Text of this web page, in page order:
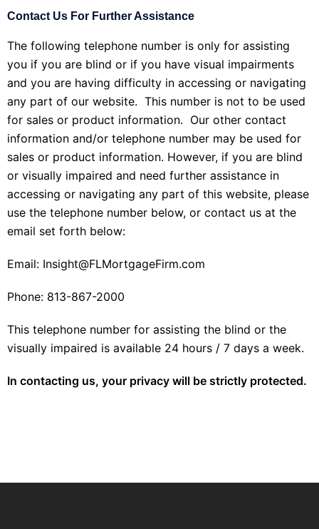
Contact Us For Further Assistance
The following telephone number is only for assisting
you if you are blind or if you have visual impairments
and you are having difficulty in accessing or navigating
any part of our website. This number is not to be used
for sales or product information. Our other contact
information and/or telephone number may be used for
sales or product information. However, if you are blind
or visually impaired and need further assistance in
accessing or navigating any part of this website, please
use the telephone number below, or contact us at the
email set forth below:
Email: Insight@FLMortgageFirm.com
Phone: 813-867-2000
This telephone number for assisting the blind or the
visually impaired is available 24 hours / 7 days a week.
In contacting us, your privacy will be strictly protected.